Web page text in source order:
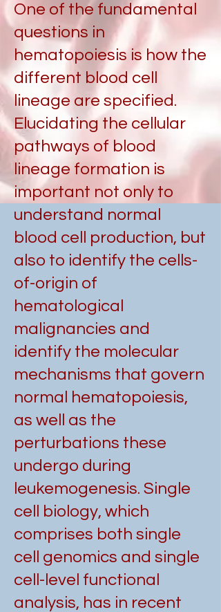
One of the fundamental
questions in
hematopoiesis is how the
different blood cell
lineage are specified.
Elucidating the cellular
pathways of blood
lineage formation is
important not only to
understand normal
blood cell production, but
also to identify the cells-
of-origin of
hematological
malignancies and
identify the molecular
mechanisms that govern
normal hematopoiesis,
as well as the
perturbations these
undergo during
leukemogenesis. Single
cell biology, which
comprises both single
cell genomics and single
cell-level functional
analysis, has in recent